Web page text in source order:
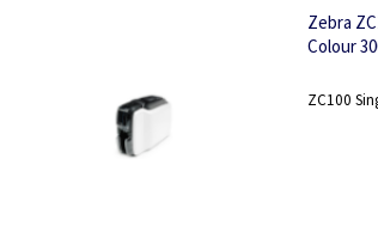
Zebra
Colour
ZC100